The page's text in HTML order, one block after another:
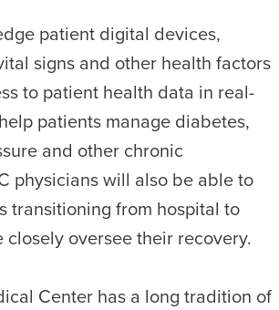
patient digital devices,
signs and other health factors
to patient health data in real-
patients manage diabetes,
and other chronic
physicians will also be able to
transitioning from hospital to
closely oversee their recovery.
Center has a long tradition of